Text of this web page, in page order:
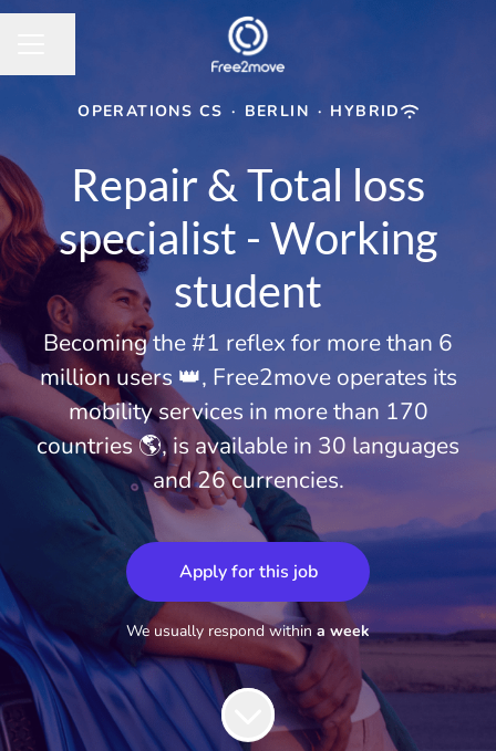
OPERATIONS CS · BERLIN · HYBRID
Repair & Total loss
specialist - Working
student
Becoming the #1 reflex for more than 6
million users 👑, Free2move operates its
mobility services in more than 170
countries 🌎, is available in 30 languages
and 26 currencies.
Apply for this job
We usually respond within a week